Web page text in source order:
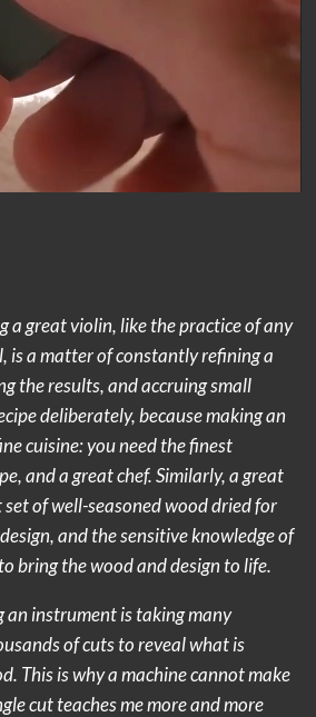
a great violin, like the practice of any
is a matter of constantly refining a
the results, and accruing small
deliberately, because making an
cuisine: you need the finest
and a great chef. Similarly, a great
of well-seasoned wood dried for
and the sensitive knowledge of
bring the wood and design to life.
an instrument is taking many
of cuts to reveal what is
This is why a machine cannot make
cut teaches me more and more